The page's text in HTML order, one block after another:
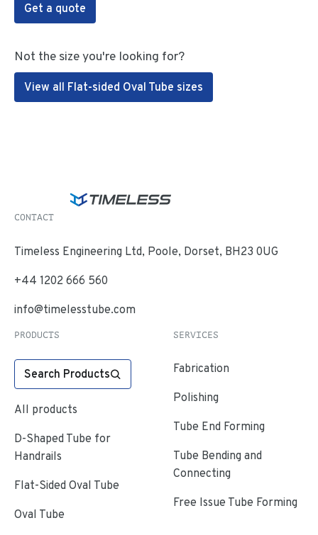
Get a quote
Not the size you're looking for?
View all Flat-sided Oval Tube sizes
CONTACT
Timeless Engineering Ltd, Poole, Dorset, BH23 0UG
+44 1202 666 560
info@timelesstube.com
PRODUCTS
Search Products
All products
D-Shaped Tube for
Handrails
Flat-Sided Oval Tube
Oval Tube
SERVICES
Fabrication
Polishing
Tube End Forming
Tube Bending and
Connecting
Free Issue Tube Forming